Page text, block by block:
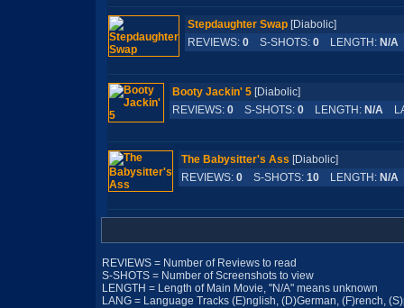
Stepdaughter Swap [Diabolic]
REVIEWS: 0 S-SHOTS: 0 LENGTH: N/A
Booty Jackin' 5 [Diabolic]
REVIEWS: 0 S-SHOTS: 0 LENGTH: N/A
The Babysitter's Ass [Diabolic]
REVIEWS: 0 S-SHOTS: 10 LENGTH: N/A
REVIEWS = Number of Reviews to read
S-SHOTS = Number of Screenshots to view
LENGTH = Length of Main Movie, "N/A" means unknown
LANG = Language Tracks (E)nglish, (D)German, (F)rench,